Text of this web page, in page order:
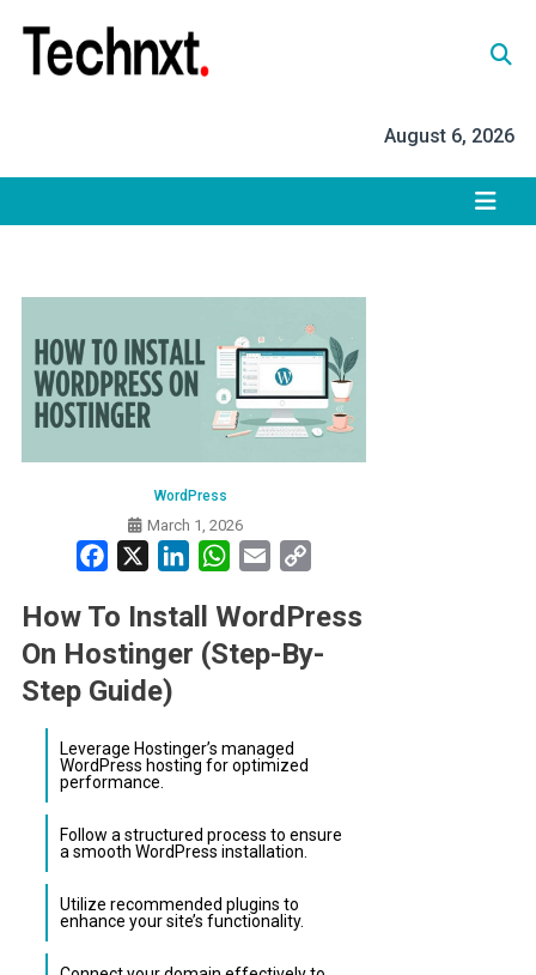
content
August 6, 2026
WordPress
March 1, 2026
Facebook LinkedInWhatsApp
Email
How To Install WordPress
On Hostinger (Step-By-
Step Guide)
Leverage Hostinger’s managed
WordPress hosting for optimized
performance.
Follow a structured process to ensure
a smooth WordPress installation.
Utilize recommended plugins to
enhance your site’s functionality.